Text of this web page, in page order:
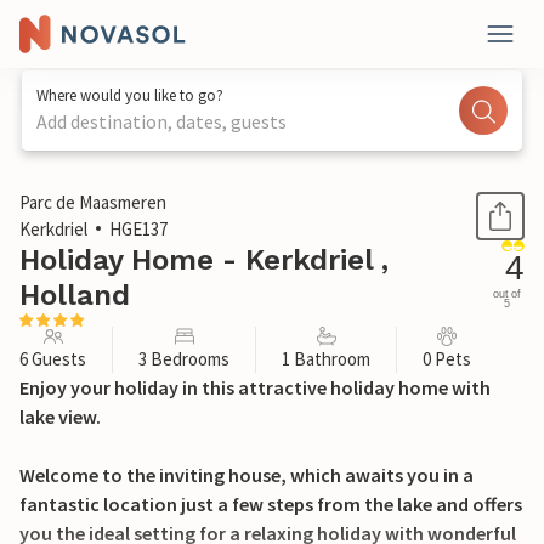
Where would you like to go?
Add destination, dates, guests
1 / 30
Parc de Maasmeren
Kerkdriel
HGE137
Holiday Home - Kerkdriel ,
Holland
4
out of
5
6 Guests 3 Bedrooms 1 Bathroom 0 Pets
Enjoy your holiday in this attractive holiday home with
lake view.
Welcome to the inviting house, which awaits you in a
fantastic location just a few steps from the lake and offers
you the ideal setting for a relaxing holiday with wonderful